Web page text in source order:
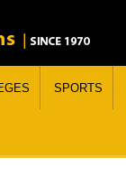
SPORTS